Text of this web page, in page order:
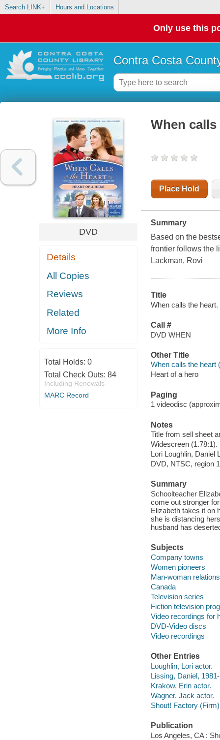
Search LINK+ Hours and Locations
Only use this
Contra Costa
DVD
Details
All Copies
Reviews
Related
More Info
Total Holds: 0
Total Check Outs: 84
Including Renewals
MARC Record
When
Place Hold
Summary
Based on the
frontier follows the
Lackman, Rovi
Title
When calls the
Call #
DVD WHEN
Other Title
When calls the heart
Heart of a hero
Paging
1 videodisc
Notes
Title from sell sheet
Widescreen (1.78:1).
Lori Loughlin, Daniel
DVD, NTSC, region
Summary
Schoolteacher
come out stronger
Elizabeth takes it on
she is distancing
husband has
Subjects
Company towns
Women pioneers
Man-woman
Canada
Television series
Fiction television
Video recordings for
DVD-Video discs
Video recordings
Other Entries
Loughlin, Lori actor.
Lissing, Daniel,
Krakow, Erin actor.
Wagner, Jack actor.
Shout! Factory
Publication
Los Angeles, CA :